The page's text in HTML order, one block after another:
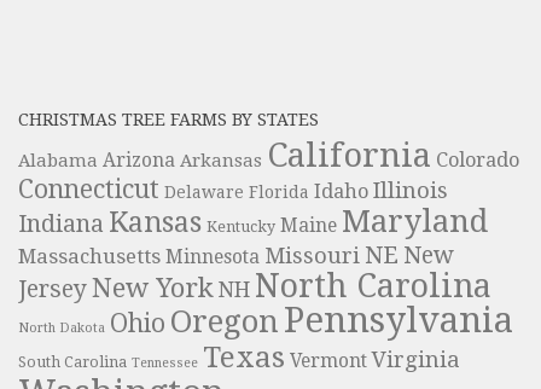
CHRISTMAS TREE FARMS BY STATES
Alabama Arizona Arkansas California Colorado
Connecticut Delaware Florida Idaho Illinois
Indiana Kansas Kentucky Maine Maryland
Massachusetts Minnesota Missouri NE New
JerseyNew York NH North Carolina
North Dakota Ohio Oregon Pennsylvania
South Carolina Tennessee Texas Vermont Virginia